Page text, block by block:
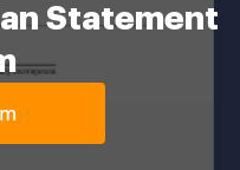
Statement